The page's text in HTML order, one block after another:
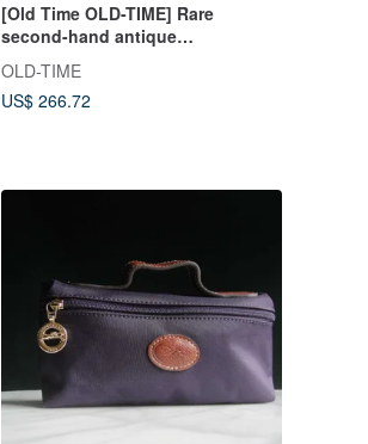
[Old Time OLD-TIME] Rare
second-hand antique
LONGCHAMP shoulder bag in the
early stage
OLD-TIME
US$ 266.72